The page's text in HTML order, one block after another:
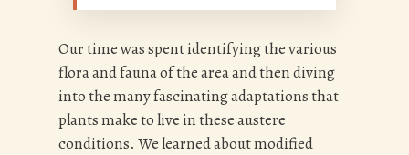
Our time was spent identifying the various
flora and fauna of the area and then diving
into the many fascinating adaptations that
plants make to live in these austere
conditions. We learned about modified